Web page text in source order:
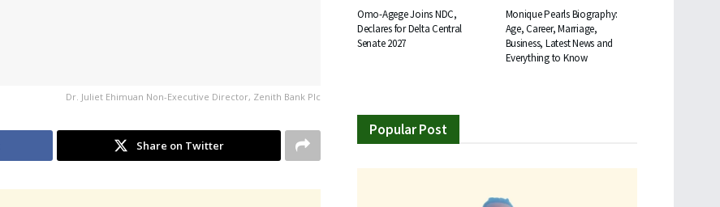
Dr. Juliet Ehimuan Non-Executive Director, Zenith Bank Plc
Share on Twitter
Omo-Agege Joins NDC,
Declares for Delta Central
Senate 2027
Monique Pearls Biography:
Age, Career, Marriage,
Business, Latest News and
Everything to Know
Popular Post